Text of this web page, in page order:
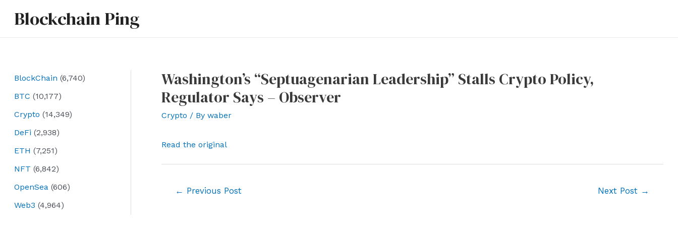
Blockchain Ping
BlockChain (6,740)
BTC (10,177)
Crypto (14,349)
DeFi (2,938)
ETH (7,251)
NFT (6,842)
OpenSea (606)
Web3 (4,964)
Washington’s “Septuagenarian Leadership” Stalls Crypto Policy,
Regulator Says – Observer
Crypto / By waber
Read the original
← Previous Post Next Post →